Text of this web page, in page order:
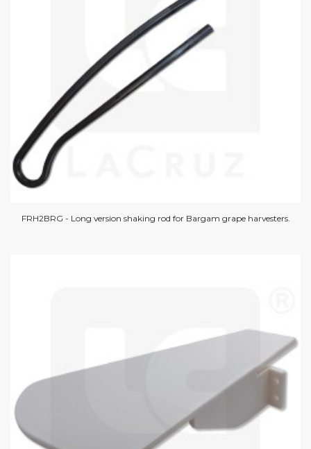
FRH2BRG - Long version shaking rod for Bargam grape harvesters.